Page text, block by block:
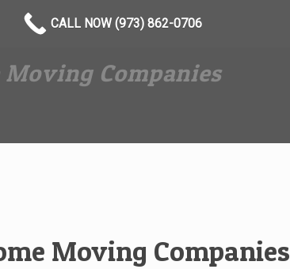
Companies
Moving Companies
CALL NOW (973) 862-0706